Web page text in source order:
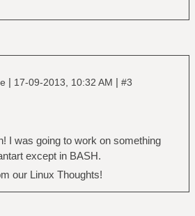
| 17-09-2013, 10:32 AM | #3
I was going to work on something
except in BASH.
our Linux Thoughts!